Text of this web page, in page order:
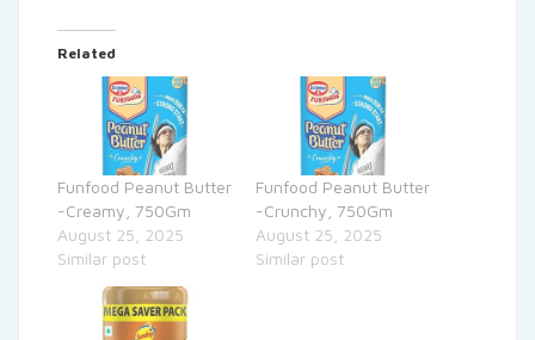
Related
Funfood Peanut Butter
-Creamy, 750Gm
August 25, 2025
Similar post
Funfood Peanut Butter
-Crunchy, 750Gm
August 25, 2025
Similar post